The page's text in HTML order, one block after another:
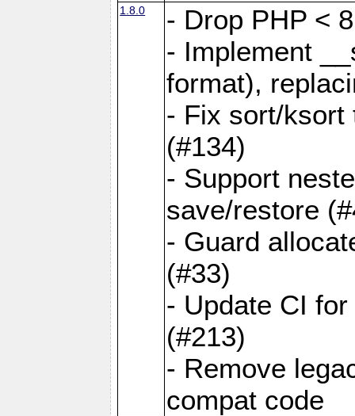
1.8.0
- Drop PHP <
- Implement
format),
- Fix sort/ksort
(#134)
- Support
save/restore
- Guard
(#33)
- Update CI
(#213)
- Remove
compat code